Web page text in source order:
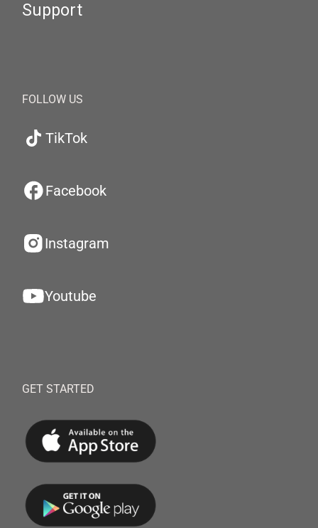
Support
FOLLOW US
TikTok
Facebook
Instagram
Youtube
GET STARTED